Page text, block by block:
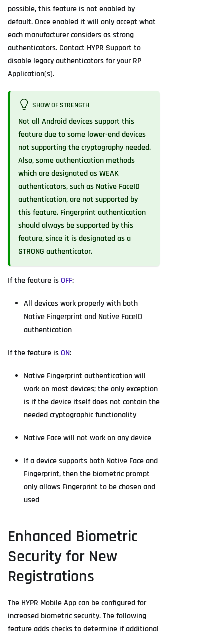
possible, this feature is not enabled by
default. Once enabled it will only accept what
each manufacturer considers as strong
authenticators. Contact HYPR Support to
disable legacy authenticators for your RP
Application(s).
SHOW OF STRENGTH
Not all Android devices support this
feature due to some lower-end devices
not supporting the cryptography needed.
Also, some authentication methods
which are designated as WEAK
authenticators, such as Native FaceID
authentication, are not supported by
this feature. Fingerprint authentication
should always be supported by this
feature, since it is designated as a
STRONG authenticator.
If the feature is OFF:
All devices work properly with both
Native Fingerprint and Native FaceID
authentication
If the feature is ON:
Native Fingerprint authentication will
work on most devices; the only exception
is if the device itself does not contain the
needed cryptographic functionality
Native Face will not work on any device
If a device supports both Native Face and
Fingerprint, then the biometric prompt
only allows Fingerprint to be chosen and
used
Enhanced Biometric
Security for New
Registrations
The HYPR Mobile App can be configured for
increased biometric security. The following
feature adds checks to determine if additional